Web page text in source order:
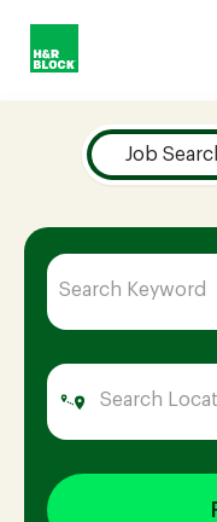
Company
Culture
Benefits
Hiring
Job